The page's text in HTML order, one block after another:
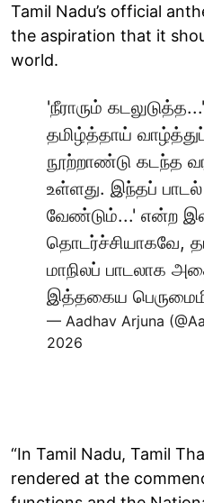
Tamil Nadu’s official
the aspiration that it
world.
'நீராரும்
தமிழ்த்தாய்
நூற்றாண்டு கடந்த
உள்ளது. இந்தப்
வேண்டும்...' என்ற
தொடர்ச்சியாகவே,
மாநிலப் பாடலாக
இத்தகைய
— Aadhav Arjuna
2026
“In Tamil Nadu, Tamil
rendered at the